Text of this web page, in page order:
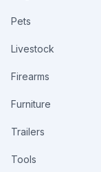
Pets
Livestock
Firearms
Furniture
Trailers
Tools